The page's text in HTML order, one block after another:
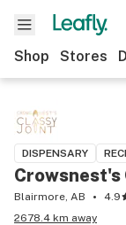
Shop Stores
DISPENSARY
Crowsnest's
Blairmore, AB 4.9
2678.4 km away